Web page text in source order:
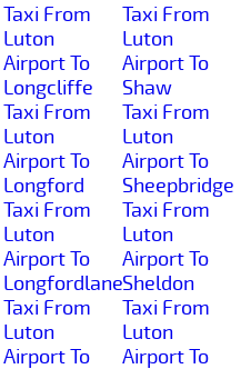
Taxi From
Luton
Airport To
Longcliffe
Taxi From
Luton
Airport To
Longford
Taxi From
Luton
Airport To
Longfordlane
Taxi From
Luton
Airport To
Taxi From
Luton
Airport To
Shaw
Taxi From
Luton
Airport To
Sheepbridge
Taxi From
Luton
Airport To
Sheldon
Taxi From
Luton
Airport To